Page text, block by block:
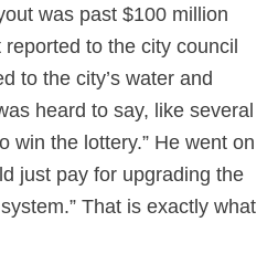
was past $100 million
to the city council
to the city’s water and
heard to say, like several
win the lottery.” He went on
just pay for upgrading the
That is exactly what